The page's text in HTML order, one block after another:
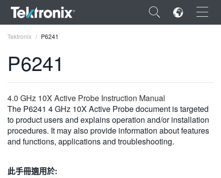
×
ENGLISH
FRANÇAIS
DEUTSCH
简体中文
Tektronix P6241
P6241
4.0 GHz 10X Active Probe Instruction Manual
The P6241 4 GHz 10X Active Probe document is targeted
to product users and explains operation and/or installation
procedures. It may also provide information about features
and functions, applications and troubleshooting.
此手冊適用於: